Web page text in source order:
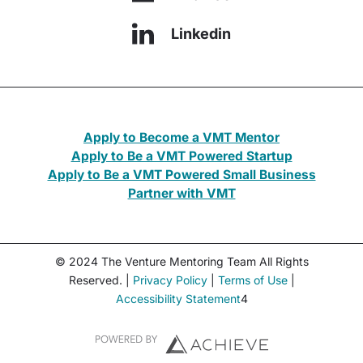
Linkedin
Apply to Become a VMT Mentor
Apply to Be a VMT Powered Startup
Apply to Be a VMT Powered Small Business
Partner with VMT
© 2024 The Venture Mentoring Team All Rights
Reserved. | Privacy Policy| Terms of Use|
Accessibility Statement4